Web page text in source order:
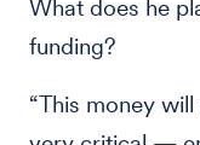
What does he
funding?
“This money